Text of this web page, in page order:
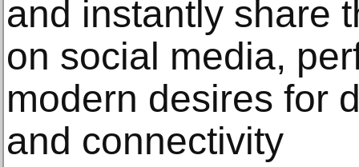
and instantly share
on social media,
modern desires for
and connectivity